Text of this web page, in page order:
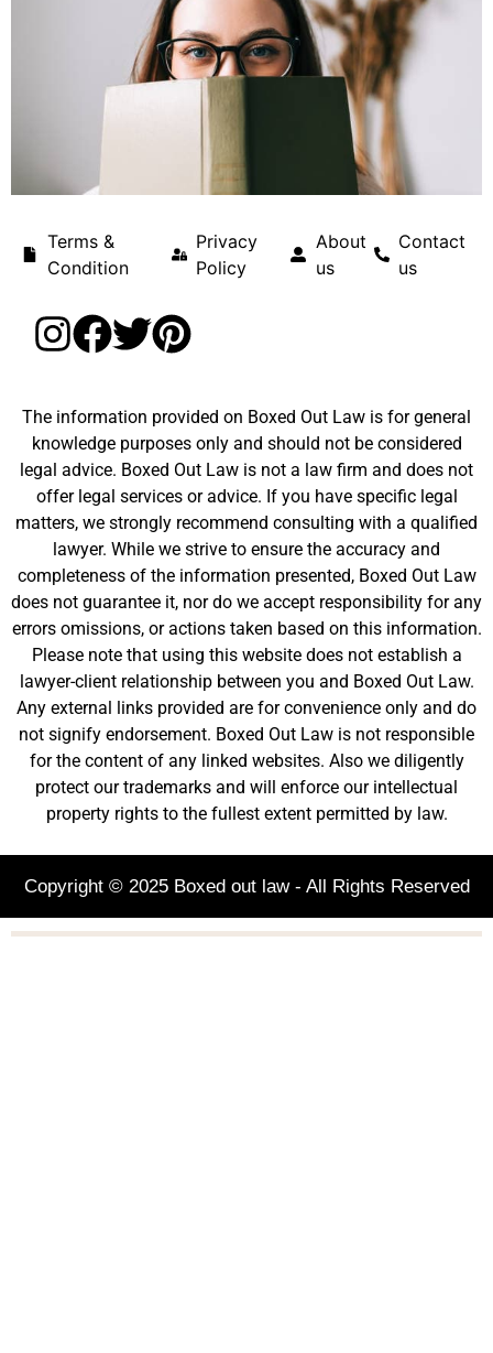
Terms &
Condition
Privacy
Policy
About
us
Contact
us
The information provided on Boxed Out Law is for general
knowledge purposes only and should not be considered
legal advice. Boxed Out Law is not a law firm and does not
offer legal services or advice. If you have specific legal
matters, we strongly recommend consulting with a qualified
lawyer. While we strive to ensure the accuracy and
completeness of the information presented, Boxed Out Law
does not guarantee it, nor do we accept responsibility for any
errors omissions, or actions taken based on this information.
Please note that using this website does not establish a
lawyer-client relationship between you and Boxed Out Law.
Any external links provided are for convenience only and do
not signify endorsement. Boxed Out Law is not responsible
for the content of any linked websites. Also we diligently
protect our trademarks and will enforce our intellectual
property rights to the fullest extent permitted by law.
Copyright © 2025 Boxed out law - All Rights Reserved